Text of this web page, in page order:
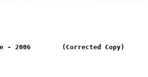
- 2006        (Corrected Copy)